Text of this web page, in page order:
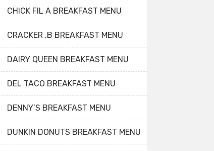
CHICK FIL A BREAKFAST MENU
CRACKER .B BREAKFAST MENU
DAIRY QUEEN BREAKFAST MENU
DEL TACO BREAKFAST MENU
DENNY’S BREAKFAST MENU
DUNKIN DONUTS BREAKFAST MENU